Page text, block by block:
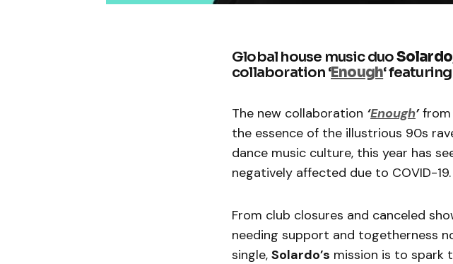
Global house music duoSolardo
collaboration ‘Enough‘ featuring
The new collaboration ‘Enough’from
the essence of the illustrious 90s
dance music culture, this year has
negatively affected due to COVID-19.
From club closures and canceled
needing support and togetherness
single, Solardo’s mission is to spark